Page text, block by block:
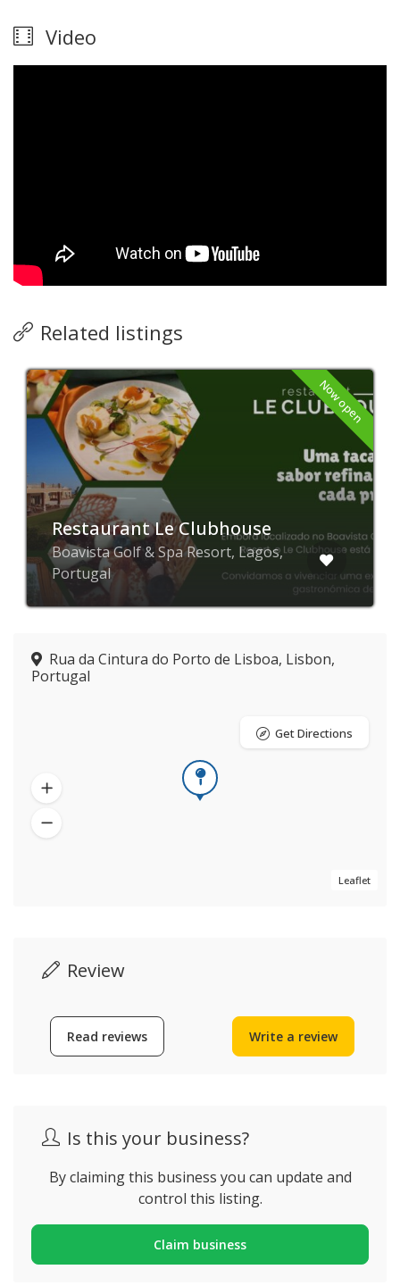
Video
Related listings
Now open
Restaurant Le Clubhouse
Boavista Golf & Spa Resort, Lagos,
Portugal
Rua da Cintura do Porto de Lisboa, Lisbon,
Portugal
Leaflet
Get Directions
Review
Read reviews Write a review
Is this your business?
By claiming this business you can update and
control this listing.
Claim business